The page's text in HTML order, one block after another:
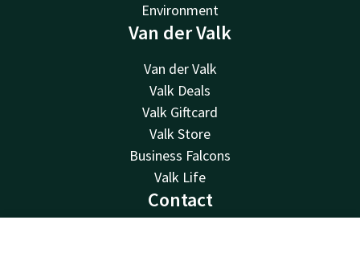
Environment
Van der Valk
Van der Valk
Valk Deals
Valk Giftcard
Valk Store
Business Falcons
Valk Life
Contact